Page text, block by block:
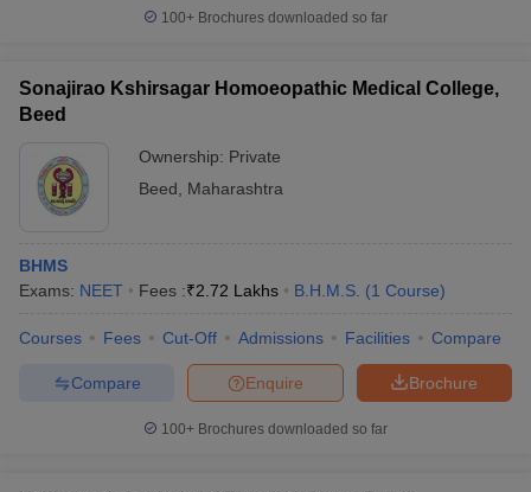
100+ Brochures downloaded so far
Sonajirao Kshirsagar Homoeopathic Medical College,
Beed
Ownership: Private
Beed
Maharashtra
BHMS
Exams: NEET Fees :₹2.72 Lakhs B.H.M.S. (1 Course)
Courses Fees Cut-Off Admissions Facilities Compare
Brochure
Enquire
Compare
100+ Brochures downloaded so far